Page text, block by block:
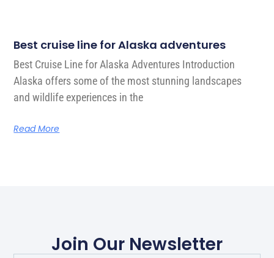
Best cruise line for Alaska adventures
Best Cruise Line for Alaska Adventures Introduction
Alaska offers some of the most stunning landscapes
and wildlife experiences in the
Read More
Join Our Newsletter